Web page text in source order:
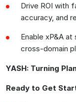
Drive ROI with
accuracy, and
Enable xP&A
cross-domain
YASH: Turning
Ready to Get